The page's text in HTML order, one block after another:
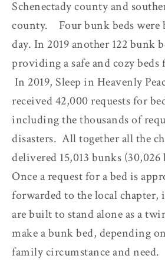
Schenectady county and
county. Four bunk beds
day. In 2019 another 122 bunk
providing a safe and cozy beds
In 2019, Sleep in Heavenly
received 42,000 requests for
including the thousands of
disasters. All together all the
delivered 15,013 bunks
Once a request for a bed is
forwarded to the local chapter,
are built to stand alone as a
make a bunk bed, depending
family circumstance and need.